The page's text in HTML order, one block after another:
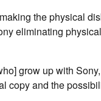
the physical
eliminating
grow up with
copy and the